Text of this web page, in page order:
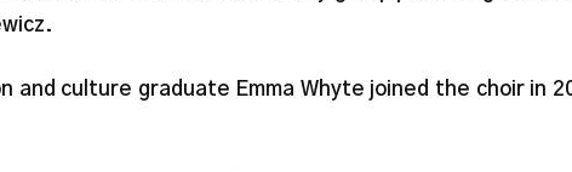
and culture graduate Emma Whyte joined the choir in